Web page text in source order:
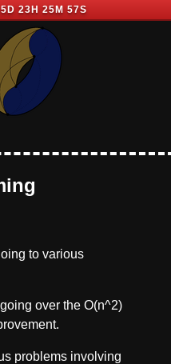
23H 25M 56S
to various
over the O(n^2)
problems involving